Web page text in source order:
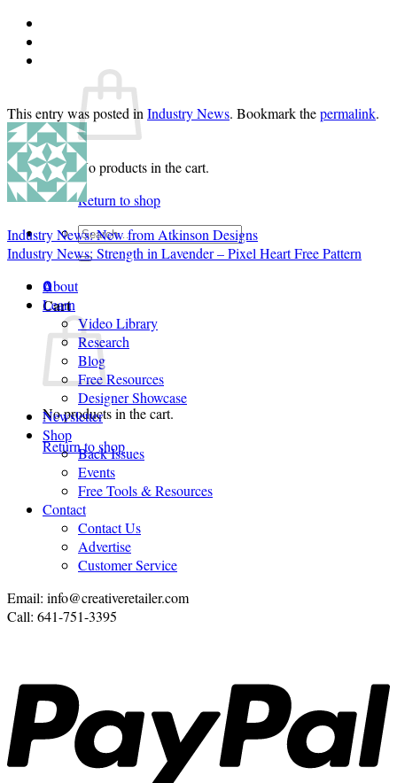
No products in the cart.
Return to shop
Search
for:
0
Cart
No products in the cart.
Return to shop
This entry was posted in Industry News. Bookmark thepermalink.
Industry News: New from Atkinson Designs
Industry News: Strength in Lavender – Pixel Heart Free Pattern
About
Learn
Video Library
Research
Blog
Free Resources
Designer Showcase
Newsletter
Shop
Back Issues
Events
Free Tools & Resources
Contact
Contact Us
Advertise
Customer Service
Email: info@creativeretailer.com
Call: 641-751-3395